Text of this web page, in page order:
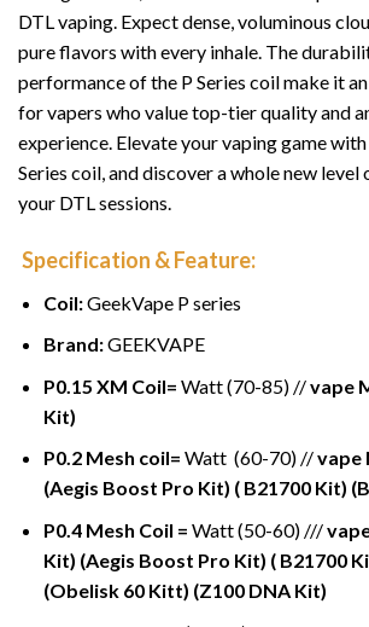
DTL vaping. Expect dense, voluminous
pure flavors with every inhale. The
performance of the P Series coil make it
for vapers who value top-tier quality and
experience. Elevate your vaping game
Series coil, and discover a whole new
your DTL sessions.
Specification & Feature:
Coil:GeekVape P series
Brand:GEEKVAPE
P0.15 XM Coil= Watt (70-85) //vape
Kit)
P0.2 Mesh coil= Watt (60-70) //vape
(Aegis Boost Pro Kit) ( B21700 Kit)
P0.4 Mesh Coil = Watt (50-60) ///
Kit) (Aegis Boost Pro Kit) ( B21700
(Obelisk 60 Kitt) (Z100 DNA Kit)